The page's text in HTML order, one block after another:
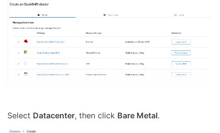
Select Datacenter, then click Bare Metal.